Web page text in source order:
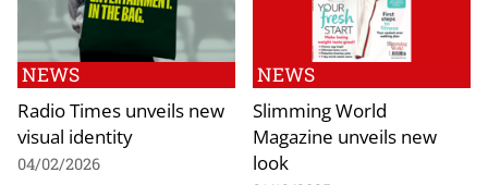
NEWS
Radio Times unveils new
visual identity
04/02/2026
NEWS
Slimming World
Magazine unveils new
look